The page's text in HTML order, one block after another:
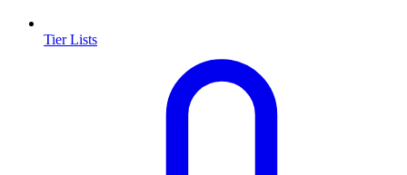
Tier Lists